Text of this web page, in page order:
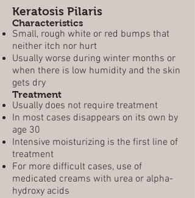
Keratosis Pilaris
Characteristics
Small, rough white or red bumps that
neither itch nor hurt
Usually worse during winter months or
when there is low humidity and the skin
gets dry
Treatment
Usually does not require treatment
In most cases disappears on its own by
age 30
Intensive moisturizing is the first line of
treatment
For more difficult cases, use of
medicated creams with urea or alpha-
hydroxy acids